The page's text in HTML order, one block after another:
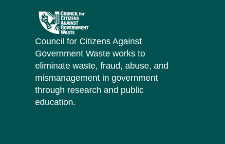
Council for Citizens Against
Government Waste works to
eliminate waste, fraud, abuse, and
mismanagement in government
through research and public
education.